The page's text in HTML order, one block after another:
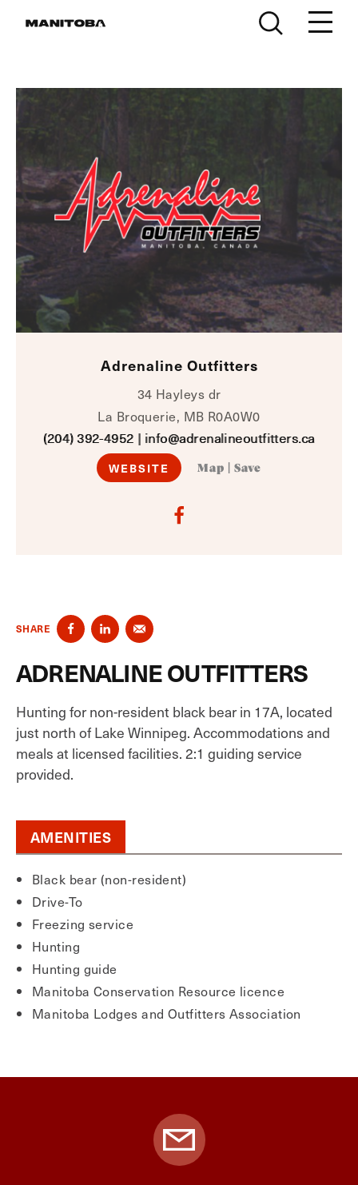
Adrenaline Outfitters
34 Hayleys dr
La Broquerie, MB R0A0W0
(204) 392-4952 | info@adrenalineoutfitters.ca
WEBSITE Map Save
SHARE
ADRENALINE OUTFITTERS
Hunting for non-resident black bear in 17A, located
just north of Lake Winnipeg. Accommodations and
meals at licensed facilities. 2:1 guiding service
provided.
AMENITIES
Black bear (non-resident)
Drive-To
Freezing service
Hunting
Hunting guide
Manitoba Conservation Resource licence
Manitoba Lodges and Outfitters Association